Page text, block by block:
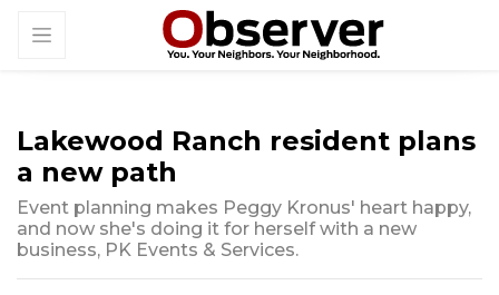
Lakewood Ranch resident plans
a new path
Event planning makes Peggy Kronus' heart happy,
and now she's doing it for herself with a new
business, PK Events & Services.